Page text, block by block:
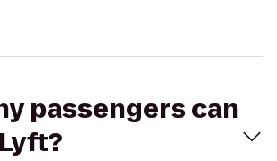
passengers can